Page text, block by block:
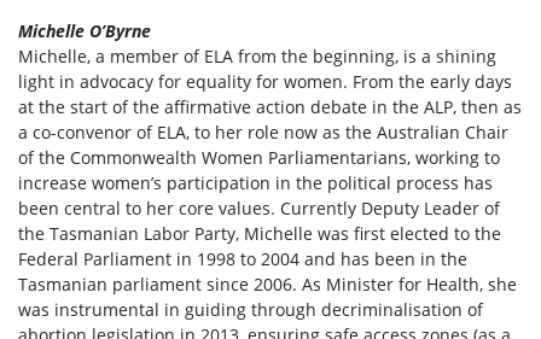
Michelle O’Byrne
Michelle, a member of ELA from the beginning, is a shining
light in advocacy for equality for women. From the early days
at the start of the affirmative action debate in the ALP, then as
a co-convenor of ELA, to her role now as the Australian Chair
of the Commonwealth Women Parliamentarians, working to
increase women’s participation in the political process has
been central to her core values. Currently Deputy Leader of
the Tasmanian Labor Party, Michelle was first elected to the
Federal Parliament in 1998 to 2004 and has been in the
Tasmanian parliament since 2006. As Minister for Health, she
was instrumental in guiding through decriminalisation of